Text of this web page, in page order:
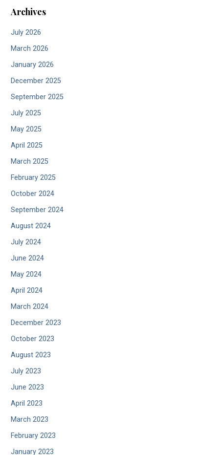
Archives
July 2026
March 2026
January 2026
December 2025
September 2025
July 2025
May 2025
April 2025
March 2025
February 2025
October 2024
September 2024
August 2024
July 2024
June 2024
May 2024
April 2024
March 2024
December 2023
October 2023
August 2023
July 2023
June 2023
April 2023
March 2023
February 2023
January 2023